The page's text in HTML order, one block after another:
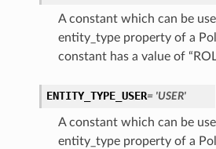
A constant which can be
entity_type property of a
constant has a value of
ENTITY_TYPE_USER= 'USER'
A constant which can be
entity_type property of a